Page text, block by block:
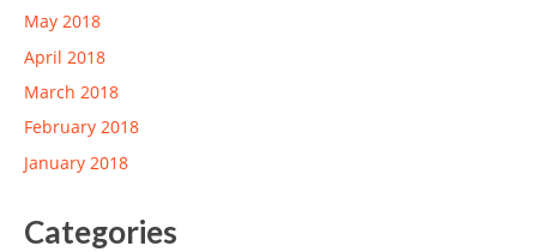
May 2018
April 2018
March 2018
February 2018
January 2018
Categories